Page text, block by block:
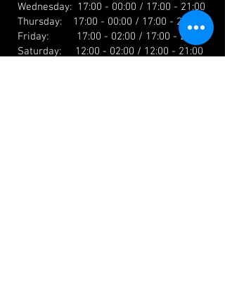
Wednesday: 17:00 - 00:00 / 17:00 - 21:00
Thursday: 17:00 - 00:00 / 17:00 - 21:00
Friday: 17:00 - 02:00 / 17:00 - 21:00
Saturday: 12:00 - 02:00 / 12:00 - 21:00